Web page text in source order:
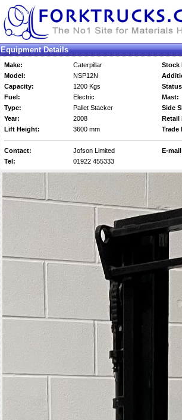
Equipment Details
Make: Caterpillar
Stock
Model:
NSP12N
Capacity:
1200 Kgs
Fuel:
Electric
Mast:
Type:
Pallet Stacker
Side
Year:
2008
Retail
Lift Height:
3600 mm Trade
Contact: Jofson Limited
E-
Tel:
01922 455333